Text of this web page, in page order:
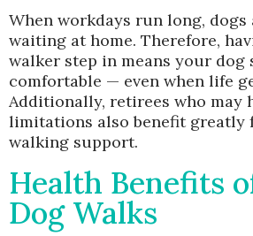
When workdays run long,
waiting at home. Therefore,
walker step in means your dog
comfortable — even when life
Additionally, retirees who may
limitations also benefit greatly
walking support.
Health Benefits
Dog Walks